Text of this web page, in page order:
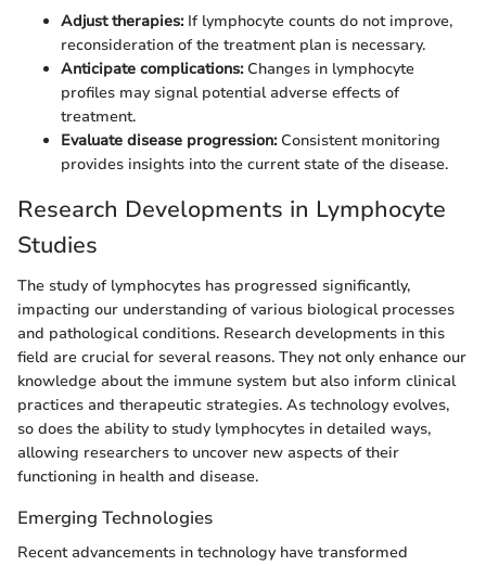
Adjust therapies:If lymphocyte counts do not improve,
reconsideration of the treatment plan is necessary.
Anticipate complications:Changes in lymphocyte
profiles may signal potential adverse effects of
treatment.
Evaluate disease progression:Consistent monitoring
provides insights into the current state of the disease.
Research Developments in Lymphocyte
Studies
The study of lymphocytes has progressed significantly,
impacting our understanding of various biological processes
and pathological conditions. Research developments in this
field are crucial for several reasons. They not only enhance our
knowledge about the immune system but also inform clinical
practices and therapeutic strategies. As technology evolves,
so does the ability to study lymphocytes in detailed ways,
allowing researchers to uncover new aspects of their
functioning in health and disease.
Emerging Technologies
Recent advancements in technology have transformed